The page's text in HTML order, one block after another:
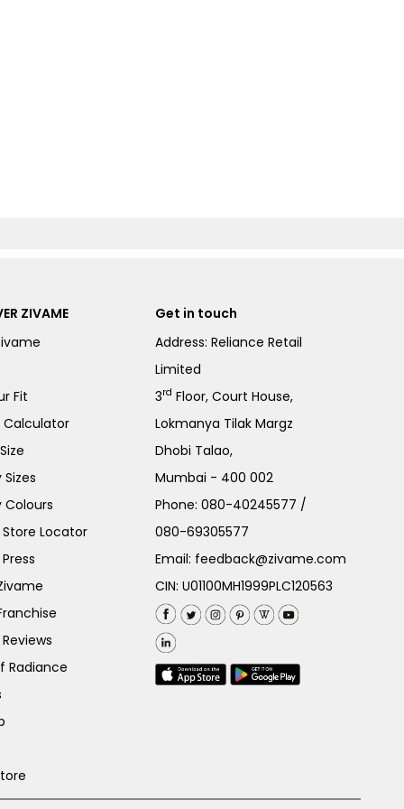
ZIVAME
Fit
Calculator
Sizes
Colours
Locator
Radiance
Get in touch
Address: Reliance Retail
Limited
3rd Floor, Court House,
Lokmanya Tilak Margz
Dhobi Talao,
Mumbai - 400 002
Phone:080-40245577 /
080-69305577
Email: feedback@zivame.com
CIN: U01100MH1999PLC120563